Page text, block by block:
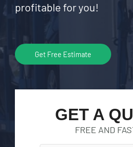
profitable for you!
Get Free Estimate
GET A
FREE AND